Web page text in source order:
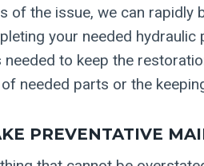
of the issue, we can
your needed
needed to keep the
needed parts or the
PREVENTATIVE